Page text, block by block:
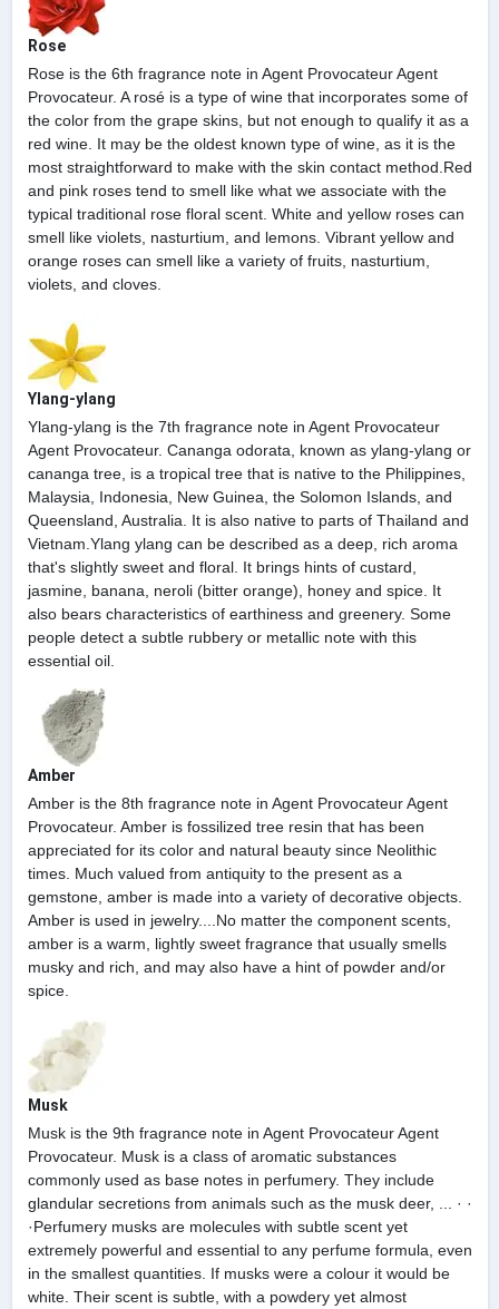
Rose
Rose is the 6th fragrance note in Agent Provocateur Agent
Provocateur. A rosé is a type of wine that incorporates some of
the color from the grape skins, but not enough to qualify it as a
red wine. It may be the oldest known type of wine, as it is the
most straightforward to make with the skin contact method.Red
and pink roses tend to smell like what we associate with the
typical traditional rose floral scent. White and yellow roses can
smell like violets, nasturtium, and lemons. Vibrant yellow and
orange roses can smell like a variety of fruits, nasturtium,
violets, and cloves.
Ylang-ylang
Ylang-ylang is the 7th fragrance note in Agent Provocateur
Agent Provocateur. Cananga odorata, known as ylang-ylang or
cananga tree, is a tropical tree that is native to the Philippines,
Malaysia, Indonesia, New Guinea, the Solomon Islands, and
Queensland, Australia. It is also native to parts of Thailand and
Vietnam.Ylang ylang can be described as a deep, rich aroma
that's slightly sweet and floral. It brings hints of custard,
jasmine, banana, neroli (bitter orange), honey and spice. It
also bears characteristics of earthiness and greenery. Some
people detect a subtle rubbery or metallic note with this
essential oil.
Amber
Amber is the 8th fragrance note in Agent Provocateur Agent
Provocateur. Amber is fossilized tree resin that has been
appreciated for its color and natural beauty since Neolithic
times. Much valued from antiquity to the present as a
gemstone, amber is made into a variety of decorative objects.
Amber is used in jewelry....No matter the component scents,
amber is a warm, lightly sweet fragrance that usually smells
musky and rich, and may also have a hint of powder and/or
spice.
Musk
Musk is the 9th fragrance note in Agent Provocateur Agent
Provocateur. Musk is a class of aromatic substances
commonly used as base notes in perfumery. They include
glandular secretions from animals such as the musk deer, ... · ·
·Perfumery musks are molecules with subtle scent yet
extremely powerful and essential to any perfume formula, even
in the smallest quantities. If musks were a colour it would be
white. Their scent is subtle, with a powdery yet almost